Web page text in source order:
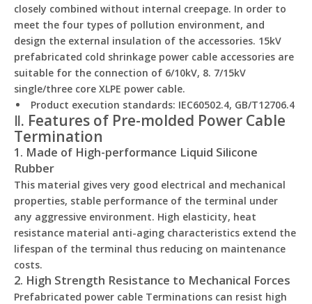
closely combined without internal creepage. In order to
meet the four types of pollution environment, and
design the external insulation of the accessories. 15kV
prefabricated cold shrinkage power cable accessories are
suitable for the connection of 6/10kV, 8. 7/15kV
single/three core XLPE power cable.
Product execution standards: IEC60502.4, GB/T12706.4
Ⅱ. Features of Pre-molded Power Cable
Termination
1. Made of High-performance Liquid Silicone
Rubber
This material gives very good electrical and mechanical
properties, stable performance of the terminal under
any aggressive environment. High elasticity, heat
resistance material anti-aging characteristics extend the
lifespan of the terminal thus reducing on maintenance
costs.
2. High Strength Resistance to Mechanical Forces
Prefabricated power cable Terminations can resist high